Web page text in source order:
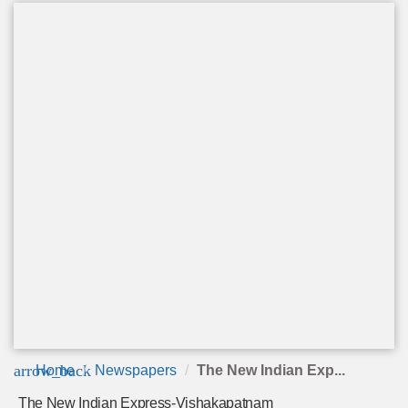
arrow_back
Home Newspapers The New Indian Exp...
The New Indian Express-Vishakapatnam